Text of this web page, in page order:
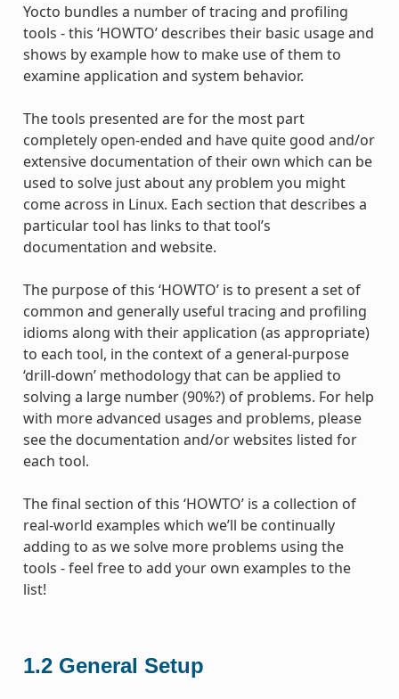
Yocto bundles a number of tracing and profiling
tools - this ‘HOWTO’ describes their basic usage and
shows by example how to make use of them to
examine application and system behavior.
The tools presented are for the most part
completely open-ended and have quite good and/or
extensive documentation of their own which can be
used to solve just about any problem you might
come across in Linux. Each section that describes a
particular tool has links to that tool’s
documentation and website.
The purpose of this ‘HOWTO’ is to present a set of
common and generally useful tracing and profiling
idioms along with their application (as appropriate)
to each tool, in the context of a general-purpose
‘drill-down’ methodology that can be applied to
solving a large number (90%?) of problems. For help
with more advanced usages and problems, please
see the documentation and/or websites listed for
each tool.
The final section of this ‘HOWTO’ is a collection of
real-world examples which we’ll be continually
adding to as we solve more problems using the
tools - feel free to add your own examples to the
list!
1.2 General Setup